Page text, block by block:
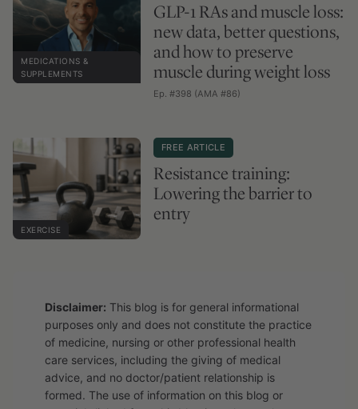
MEDICATIONS &
SUPPLEMENTS
GLP-1 RAs and muscle loss:
new data, better questions,
and how to preserve
muscle during weight loss
Ep. #398 (AMA #86)
EXERCISE
FREE ARTICLE
Resistance training:
Lowering the barrier to
entry
Disclaimer: This blog is for general informational
purposes only and does not constitute the practice
of medicine, nursing or other professional health
care services, including the giving of medical
advice, and no doctor/patient relationship is
formed. The use of information on this blog or